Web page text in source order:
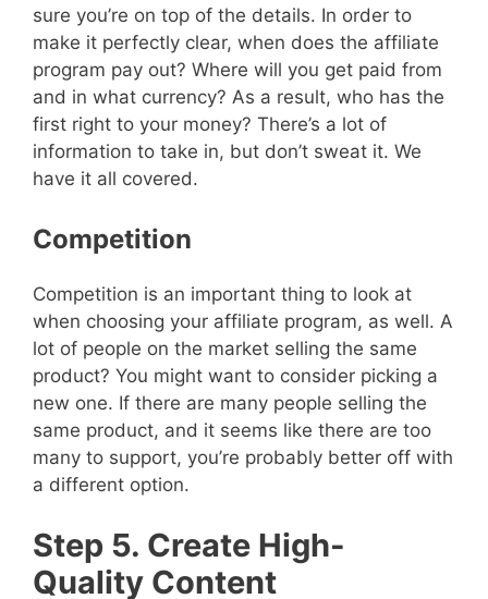
sure you’re on top of the details. In order to
make it perfectly clear, when does the affiliate
program pay out? Where will you get paid from
and in what currency? As a result, who has the
first right to your money? There’s a lot of
information to take in, but don’t sweat it. We
have it all covered.
Competition
Competition is an important thing to look at
when choosing your affiliate program, as well. A
lot of people on the market selling the same
product? You might want to consider picking a
new one. If there are many people selling the
same product, and it seems like there are too
many to support, you’re probably better off with
a different option.
Step 5. Create High-
Quality Content